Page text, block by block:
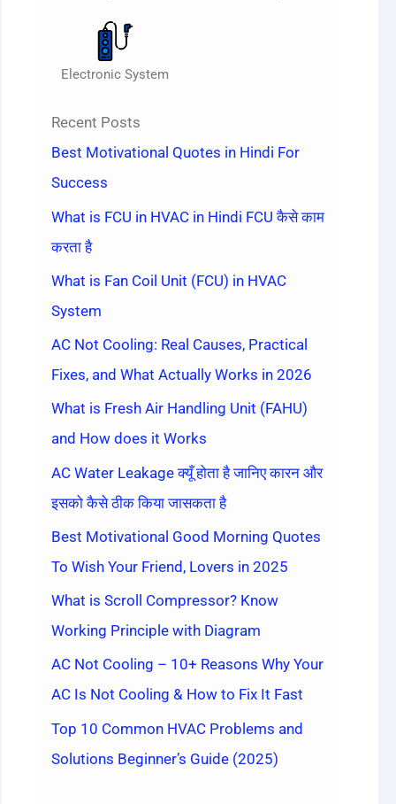
Electronic System
Recent Posts
Best Motivational Quotes in Hindi For
Success
What is FCU in HVAC in Hindi FCU कैसे काम
करता है
What is Fan Coil Unit (FCU) in HVAC
System
AC Not Cooling: Real Causes, Practical
Fixes, and What Actually Works in 2026
What is Fresh Air Handling Unit (FAHU)
and How does it Works
AC Water Leakage क्यूँ होता है जानिए कारन और
इसको कैसे ठीक किया जासकता है
Best Motivational Good Morning Quotes
To Wish Your Friend, Lovers in 2025
What is Scroll Compressor? Know
Working Principle with Diagram
AC Not Cooling – 10+ Reasons Why Your
AC Is Not Cooling & How to Fix It Fast
Top 10 Common HVAC Problems and
Solutions Beginner’s Guide (2025)